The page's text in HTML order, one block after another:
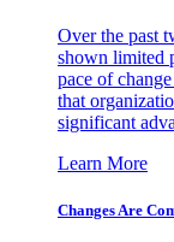
Over the past
shown limited
pace of
that
significant
Learn More
Changes Are